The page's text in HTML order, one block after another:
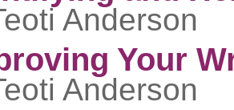
Anderson
Your
Anderson